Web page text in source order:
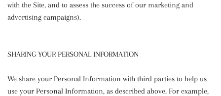
with the Site, and to assess the success of our marketing and
advertising campaigns).
SHARING YOUR PERSONAL INFORMATION
We share your Personal Information with third parties to help us
use your Personal Information, as described above. For example,